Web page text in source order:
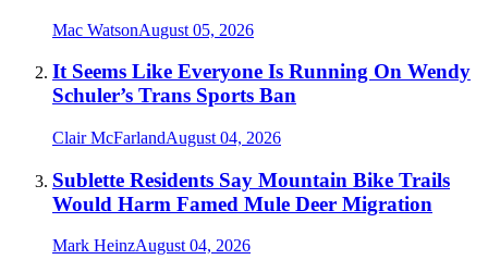
Mac WatsonAugust 05, 2026
It Seems Like Everyone Is Running On Wendy
Schuler’s Trans Sports Ban
Clair McFarlandAugust 04, 2026
Sublette Residents Say Mountain Bike Trails
Would Harm Famed Mule Deer Migration
Mark HeinzAugust 04, 2026